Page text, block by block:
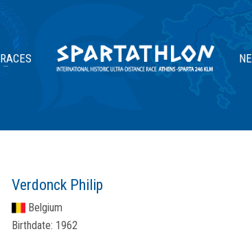
RACES
Verdonck Philip
Belgium
Birthdate: 1962